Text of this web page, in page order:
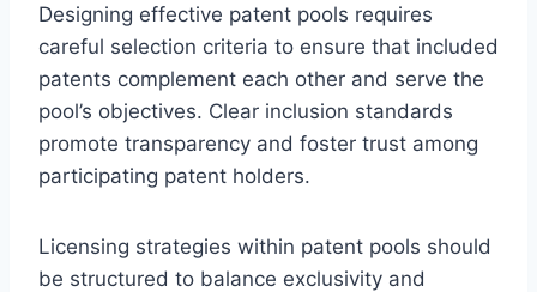
Designing effective patent pools requires
careful selection criteria to ensure that included
patents complement each other and serve the
pool’s objectives. Clear inclusion standards
promote transparency and foster trust among
participating patent holders.
Licensing strategies within patent pools should
be structured to balance exclusivity and